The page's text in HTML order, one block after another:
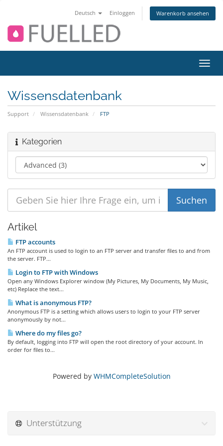
Deutsch Einloggen Warenkorb ansehen
ein-/
Wissensdatenbank
Support Wissensdatenbank FTP
Kategorien
Artikel
FTP accounts
An FTP account is used to login to an FTP server and transfer files to and from
the server. FTP...
Login to FTP with Windows
Open any Windows Explorer window (My Pictures, My Documents, My Music,
etc) Replace the text...
What is anonymous FTP?
Anonymous FTP is a setting which allows users to login to your FTP server
anonymously by not...
Where do my files go?
By default, logging into FTP will open the root directory of your account. In
order for files to...
Powered by WHMCompleteSolution
Unterstützung